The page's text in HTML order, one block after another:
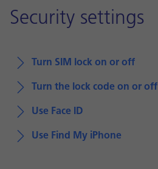
Security settings
Turn SIM lock on or off
Turn the lock code on or off
Use Face ID
Use Find My iPhone